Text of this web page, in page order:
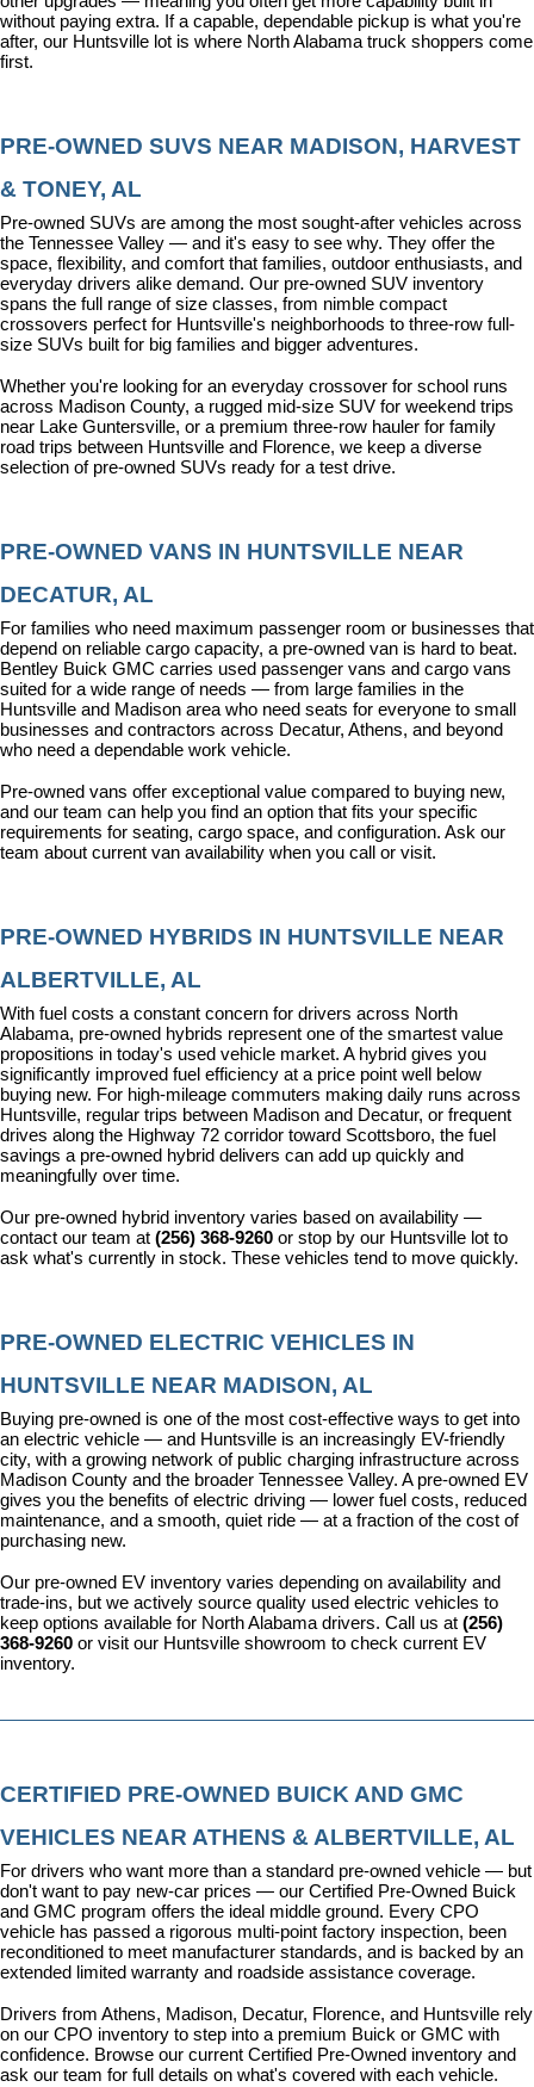
without paying extra. If a capable, dependable pickup is what you're
after, our Huntsville lot is where North Alabama truck shoppers come
first.
PRE-OWNED SUVS NEAR MADISON, HARVEST
& TONEY, AL
Pre-owned SUVs are among the most sought-after vehicles across
the Tennessee Valley — and it's easy to see why. They offer the
space, flexibility, and comfort that families, outdoor enthusiasts, and
everyday drivers alike demand. Our pre-owned SUV inventory
spans the full range of size classes, from nimble compact
crossovers perfect for Huntsville's neighborhoods to three-row full-
size SUVs built for big families and bigger adventures.
Whether you're looking for an everyday crossover for school runs
across Madison County, a rugged mid-size SUV for weekend trips
near Lake Guntersville, or a premium three-row hauler for family
road trips between Huntsville and Florence, we keep a diverse
selection of pre-owned SUVs ready for a test drive.
PRE-OWNED VANS IN HUNTSVILLE NEAR
DECATUR, AL
For families who need maximum passenger room or businesses that
depend on reliable cargo capacity, a pre-owned van is hard to beat.
Bentley Buick GMC carries used passenger vans and cargo vans
suited for a wide range of needs — from large families in the
Huntsville and Madison area who need seats for everyone to small
businesses and contractors across Decatur, Athens, and beyond
who need a dependable work vehicle.
Pre-owned vans offer exceptional value compared to buying new,
and our team can help you find an option that fits your specific
requirements for seating, cargo space, and configuration. Ask our
team about current van availability when you call or visit.
PRE-OWNED HYBRIDS IN HUNTSVILLE NEAR
ALBERTVILLE, AL
With fuel costs a constant concern for drivers across North
Alabama, pre-owned hybrids represent one of the smartest value
propositions in today's used vehicle market. A hybrid gives you
significantly improved fuel efficiency at a price point well below
buying new. For high-mileage commuters making daily runs across
Huntsville, regular trips between Madison and Decatur, or frequent
drives along the Highway 72 corridor toward Scottsboro, the fuel
savings a pre-owned hybrid delivers can add up quickly and
meaningfully over time.
Our pre-owned hybrid inventory varies based on availability —
contact our team at (256) 368-9260 or stop by our Huntsville lot to
ask what's currently in stock. These vehicles tend to move quickly.
PRE-OWNED ELECTRIC VEHICLES IN
HUNTSVILLE NEAR MADISON, AL
Buying pre-owned is one of the most cost-effective ways to get into
an electric vehicle — and Huntsville is an increasingly EV-friendly
city, with a growing network of public charging infrastructure across
Madison County and the broader Tennessee Valley. A pre-owned EV
gives you the benefits of electric driving — lower fuel costs, reduced
maintenance, and a smooth, quiet ride — at a fraction of the cost of
purchasing new.
Our pre-owned EV inventory varies depending on availability and
trade-ins, but we actively source quality used electric vehicles to
keep options available for North Alabama drivers. Call us at (256)
368-9260 or visit our Huntsville showroom to check current EV
inventory.
CERTIFIED PRE-OWNED BUICK AND GMC
VEHICLES NEAR ATHENS & ALBERTVILLE, AL
For drivers who want more than a standard pre-owned vehicle — but
don't want to pay new-car prices — our Certified Pre-Owned Buick
and GMC program offers the ideal middle ground. Every CPO
vehicle has passed a rigorous multi-point factory inspection, been
reconditioned to meet manufacturer standards, and is backed by an
extended limited warranty and roadside assistance coverage.
Drivers from Athens, Madison, Decatur, Florence, and Huntsville rely
on our CPO inventory to step into a premium Buick or GMC with
confidence. Browse our current Certified Pre-Owned inventory and
ask our team for full details on what's covered with each vehicle.